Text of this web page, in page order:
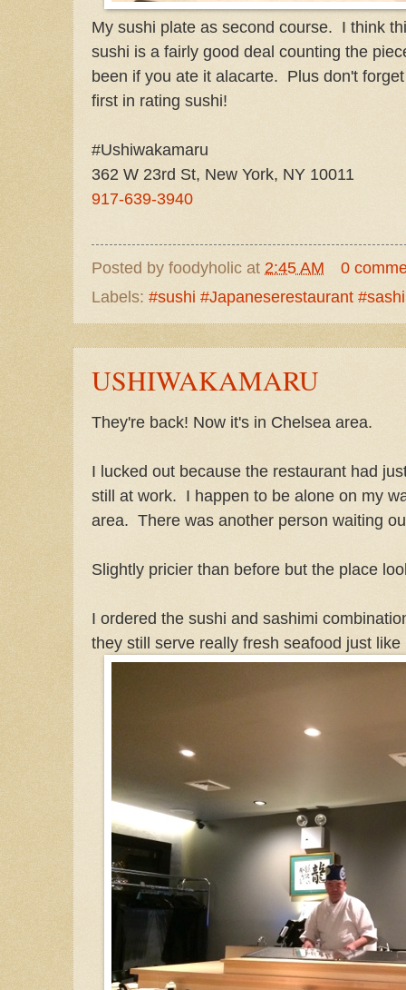
My sushi plate as second course. I think
sushi is a fairly good deal counting the
been if you ate it alacarte. Plus don't
first in rating sushi!
#Ushiwakamaru
362 W 23rd St, New York, NY 10011
917-639-3940
Posted by foodyholic at 2:45 AM
0
Labels: #sushi #Japaneserestaurant
USHIWAKAMARU
They're back! Now it's in Chelsea area.
I lucked out because the restaurant had
still at work. I happen to be alone on my
area. There was another person waiting
Slightly pricier than before but the place
I ordered the sushi and sashimi
they still serve really fresh seafood just